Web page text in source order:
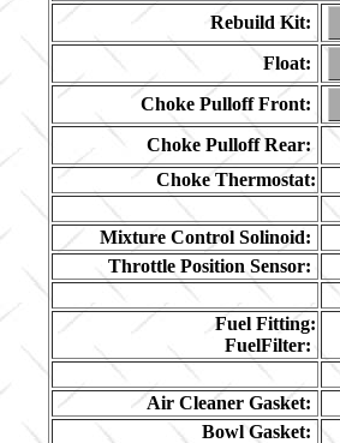
Rebuild Kit:
Float:
Choke Pulloff Front:
Choke Pulloff Rear:
Choke Thermostat:
Mixture Control Solinoid:
Throttle Position Sensor:
Fuel Fitting:
FuelFilter:
Air Cleaner Gasket:
Bowl Gasket: